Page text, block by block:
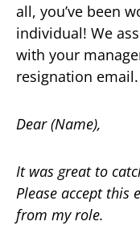
all, you’ve been
individual! We
with your
resignation email.
Dear (Name),
It was great to
Please accept this
from my role.